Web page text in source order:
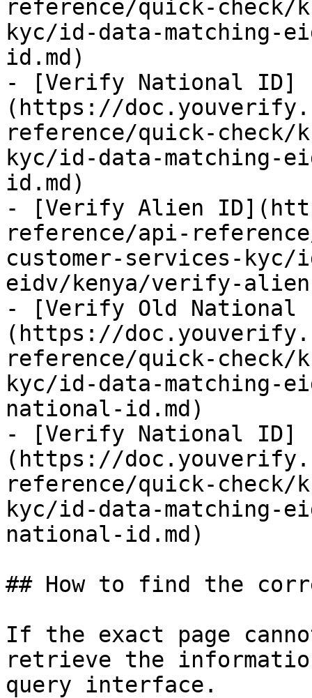
reference/quick-check/
kyc/id-data-matching-
id.md)
- [Verify National ID]
(https://
reference/quick-check/
kyc/id-data-matching-
id.md)
- [Verify Alien
reference/api-
customer-services-kyc/
eidv/kenya/verify-
- [Verify Old National
(https://
reference/quick-check/
kyc/id-data-
national-id.md)
- [Verify National ID]
(https://
reference/quick-check/
kyc/id-data-
national-id.md)
## How to find the
If the exact page
retrieve the
query interface.